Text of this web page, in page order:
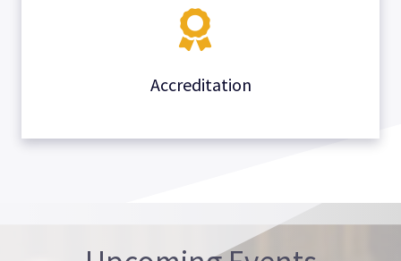
Accreditation